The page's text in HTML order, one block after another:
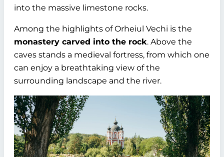
into the massive limestone rocks.
Among the highlights of Orheiul Vechi is the
monastery carved into the rock. Above the
caves stands a medieval fortress, from which one
can enjoy a breathtaking view of the
surrounding landscape and the river.